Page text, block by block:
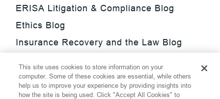
ERISA Litigation & Compliance Blog
Ethics Blog
Insurance Recovery and the Law Blog
Update Blog
SmarTrade Blog
This site uses cookies to store information on your
computer. Some of these cookies are essential, while others
help us to improve your experience by providing insights into
how the site is being used. Click "Accept All Cookies" to